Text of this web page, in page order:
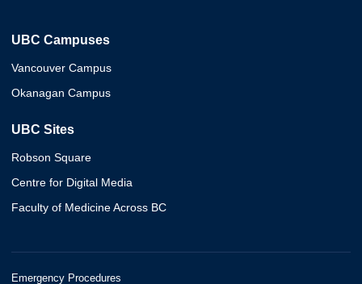
UBC Campuses
Vancouver Campus
Okanagan Campus
UBC Sites
Robson Square
Centre for Digital Media
Faculty of Medicine Across BC
Emergency Procedures